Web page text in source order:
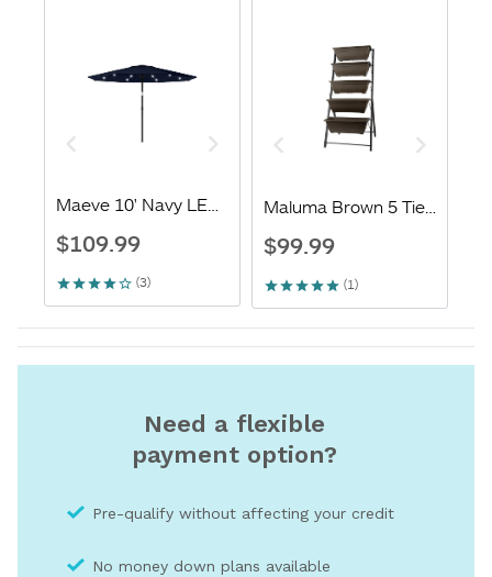
Need a flexible
payment option?
Pre-qualify without affecting your credit
No money down plans available